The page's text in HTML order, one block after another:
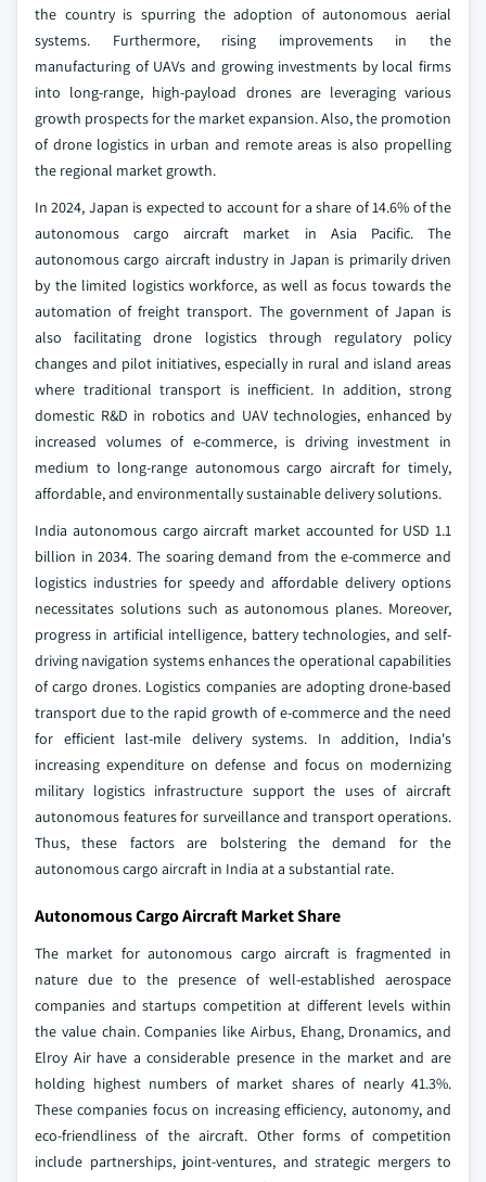
the country is spurring the adoption of autonomous aerial
systems. Furthermore, rising improvements in the
manufacturing of UAVs and growing investments by local firms
into long-range, high-payload drones are leveraging various
growth prospects for the market expansion. Also, the promotion
of drone logistics in urban and remote areas is also propelling
the regional market growth.
In 2024, Japan is expected to account for a share of 14.6% of the
autonomous cargo aircraft market in Asia Pacific. The
autonomous cargo aircraft industry in Japan is primarily driven
by the limited logistics workforce, as well as focus towards the
automation of freight transport. The government of Japan is
also facilitating drone logistics through regulatory policy
changes and pilot initiatives, especially in rural and island areas
where traditional transport is inefficient. In addition, strong
domestic R&D in robotics and UAV technologies, enhanced by
increased volumes of e-commerce, is driving investment in
medium to long-range autonomous cargo aircraft for timely,
affordable, and environmentally sustainable delivery solutions.
India autonomous cargo aircraft market accounted for USD 1.1
billion in 2034. The soaring demand from the e-commerce and
logistics industries for speedy and affordable delivery options
necessitates solutions such as autonomous planes. Moreover,
progress in artificial intelligence, battery technologies, and self-
driving navigation systems enhances the operational capabilities
of cargo drones. Logistics companies are adopting drone-based
transport due to the rapid growth of e-commerce and the need
for efficient last-mile delivery systems. In addition, India's
increasing expenditure on defense and focus on modernizing
military logistics infrastructure support the uses of aircraft
autonomous features for surveillance and transport operations.
Thus, these factors are bolstering the demand for the
autonomous cargo aircraft in India at a substantial rate.
Autonomous Cargo Aircraft Market Share
The market for autonomous cargo aircraft is fragmented in
nature due to the presence of well-established aerospace
companies and startups competition at different levels within
the value chain. Companies like Airbus, Ehang, Dronamics, and
Elroy Air have a considerable presence in the market and are
holding highest numbers of market shares of nearly 41.3%.
These companies focus on increasing efficiency, autonomy, and
eco-friendliness of the aircraft. Other forms of competition
include partnerships, joint-ventures, and strategic mergers to